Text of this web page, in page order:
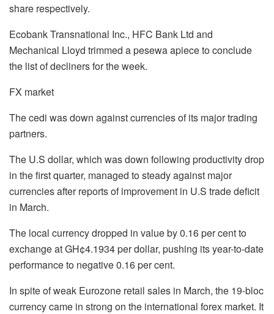
share respectively.
Ecobank Transnational Inc., HFC Bank Ltd and
Mechanical Lloyd trimmed a pesewa apiece to conclude
the list of decliners for the week.
FX market
The cedi was down against currencies of its major trading
partners.
The U.S dollar, which was down following productivity drop
in the first quarter, managed to steady against major
currencies after reports of improvement in U.S trade deficit
in March.
The local currency dropped in value by 0.16 per cent to
exchange at GH¢4.1934 per dollar, pushing its year-to-date
performance to negative 0.16 per cent.
In spite of weak Eurozone retail sales in March, the 19-bloc
currency came in strong on the international forex market. It